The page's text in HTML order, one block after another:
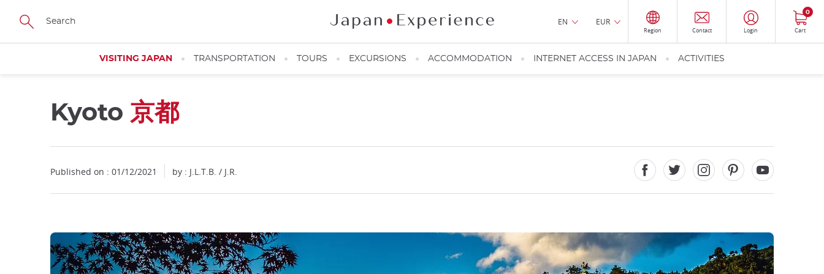
Skip
main
EN EUR
Region Contact Login Cart
0
VISITING JAPAN TRANSPORTATION TOURS EXCURSIONS ACCOMMODATION INTERNET ACCESS IN JAPAN ACTIVITIES
Kyoto 京都
Published on : 01/12/2021 by : J.L.T.B. / J.R.